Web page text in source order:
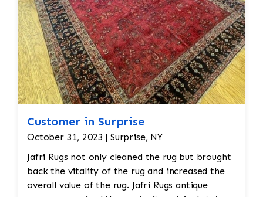
Customer in Surprise
October 31, 2023 | Surprise, NY
Jafri Rugs not only cleaned the rug but brought
back the vitality of the rug and increased the
overall value of the rug. Jafri Rugs antique